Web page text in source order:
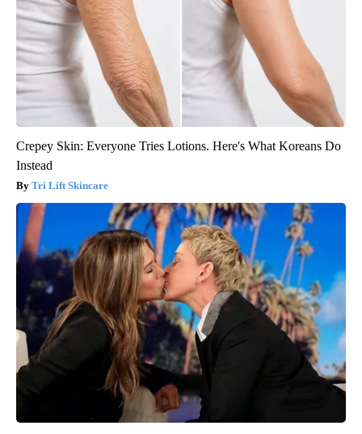
Crepey Skin: Everyone Tries Lotions. Here's What Koreans Do
Instead
Tri Lift Skincare